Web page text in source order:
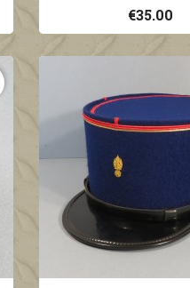
€35.00